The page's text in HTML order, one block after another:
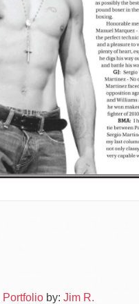
Portfolio by: Jim R.